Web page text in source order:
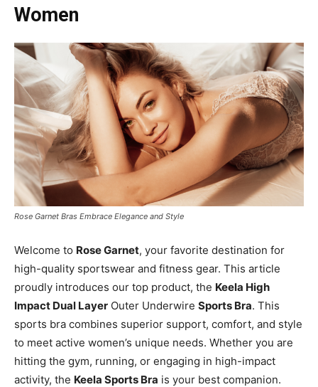
Women
Rose Garnet Bras Embrace Elegance and Style
Welcome to Rose Garnet, your favorite destination for
high-quality sportswear and fitness gear. This article
proudly introduces our top product, the Keela High
Impact Dual Layer Outer Underwire Sports Bra. This
sports bra combines superior support, comfort, and style
to meet active women’s unique needs. Whether you are
hitting the gym, running, or engaging in high-impact
activity, the Keela Sports Bra is your best companion.